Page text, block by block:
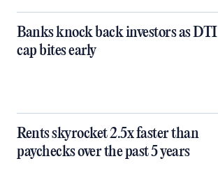
Banks knock back investors as DTI
cap bites early
Rents skyrocket 2.5x faster than
paychecks over the past 5 years